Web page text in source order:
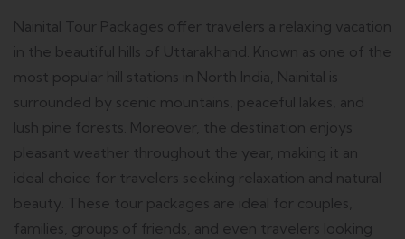
Nainital Tour Packages offer travelers a relaxing vacation
in the beautiful hills of Uttarakhand. Known as one of the
most popular hill stations in North India, Nainital is
surrounded by scenic mountains, peaceful lakes, and
lush pine forests. Moreover, the destination enjoys
pleasant weather throughout the year, making it an
ideal choice for travelers seeking relaxation and natural
beauty. These tour packages are ideal for couples,
families, groups of friends, and even travelers looking